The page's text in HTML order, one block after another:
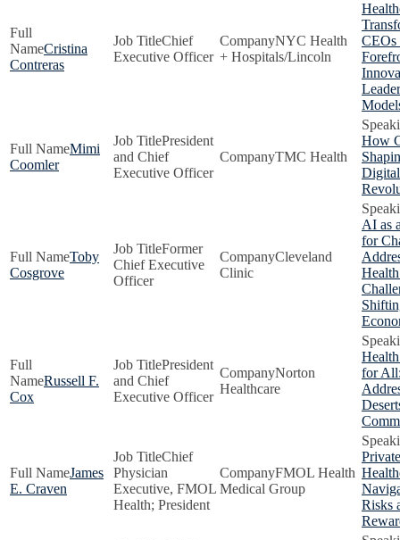
Cristina
Contreras
Chief
Executive Officer
NYC Health
+ Hospitals/Lincoln
CEOs
Mimi
Coomler
President
and Chief
Executive Officer
TMC Health
How
Toby
Cosgrove
Former
Chief Executive
Officer
Cleveland
Clinic
AI as
for
Russell F.
Cox
President
and Chief
Executive Officer
Norton
Healthcare
for
James
E. Craven
Chief
Physician
Executive, FMOL
Health; President
FMOL Health
Medical Group
Risks